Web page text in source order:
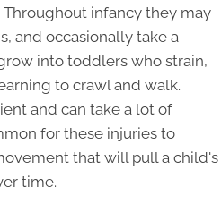
Throughout infancy they may
and occasionally take a
into toddlers who strain,
to crawl and walk.
and can take a lot of
for these injuries to
that will pull a child's
time.